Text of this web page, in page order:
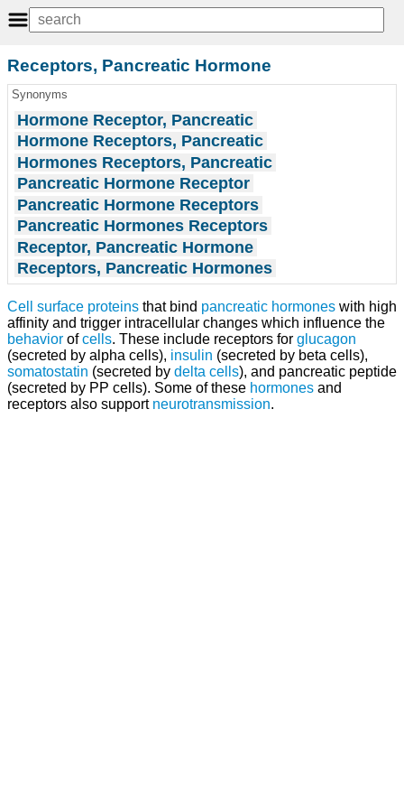
Receptors, Pancreatic Hormone
Synonyms
Hormone Receptor, Pancreatic
Hormone Receptors, Pancreatic
Hormones Receptors, Pancreatic
Pancreatic Hormone Receptor
Pancreatic Hormone Receptors
Pancreatic Hormones Receptors
Receptor, Pancreatic Hormone
Receptors, Pancreatic Hormones
Cell surface proteins that bind pancreatic hormones with high
affinity and trigger intracellular changes which influence the
behavior ofcells. These include receptors for glucagon
(secreted by alpha cells), insulin (secreted by beta cells),
somatostatin (secreted by delta cells), and pancreatic peptide
(secreted by PP cells). Some of these hormones and
receptors also support neurotransmission.